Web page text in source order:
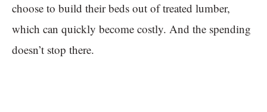
choose to build their beds out of treated lumber,
which can quickly become costly. And the spending
doesn’t stop there.